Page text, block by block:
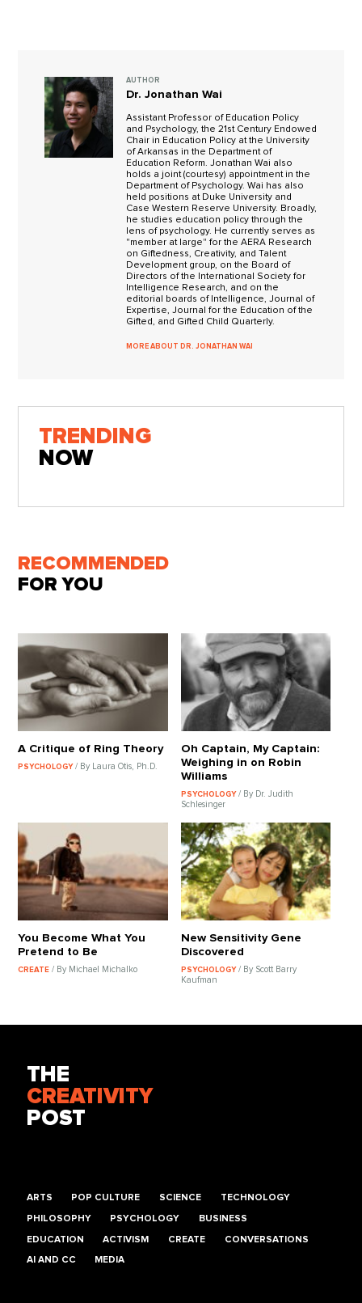
AUTHOR
Dr. Jonathan Wai
Assistant Professor of Education Policy
and Psychology, the 21st Century Endowed
Chair in Education Policy at the University
of Arkansas in the Department of
Education Reform. Jonathan Wai also
holds a joint (courtesy) appointment in the
Department of Psychology. Wai has also
held positions at Duke University and
Case Western Reserve University. Broadly,
he studies education policy through the
lens of psychology. He currently serves as
"member at large" for the AERA Research
on Giftedness, Creativity, and Talent
Development group, on the Board of
Directors of the International Society for
Intelligence Research, and on the
editorial boards of Intelligence, Journal of
Expertise, Journal for the Education of the
Gifted, and Gifted Child Quarterly.
MORE ABOUT DR. JONATHAN WAI
TRENDING
NOW
RECOMMENDED
FOR YOU
A Critique of Ring Theory
PSYCHOLOGY/ By Laura Otis, Ph.D.
Oh Captain, My Captain:
Weighing in on Robin
Williams
PSYCHOLOGY / By Dr. Judith
Schlesinger
You Become What You
Pretend to Be
CREATE/ By Michael Michalko
New Sensitivity Gene
Discovered
PSYCHOLOGY / By Scott Barry
Kaufman
THE
CREATIVITY
POST
ARTS POP CULTURE SCIENCE TECHNOLOGY
PHILOSOPHY PSYCHOLOGY BUSINESS
EDUCATION ACTIVISM CREATE CONVERSATIONS
AI AND CC MEDIA